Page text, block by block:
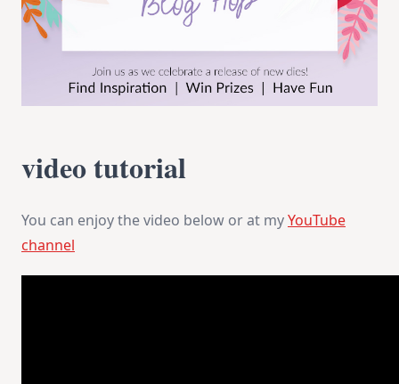
video tutorial
You can enjoy the video below or at myYouTube
channel